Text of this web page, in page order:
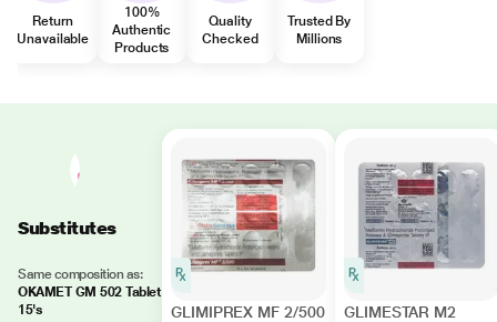
Return
Unavailable
100%
Authentic
Products
Quality
Checked
Trusted By
Millions
Substitutes
Same composition as:
OKAMET GM 502 Tablet
15's
GLIMIPREX MF 2/500
GLIMESTAR M2